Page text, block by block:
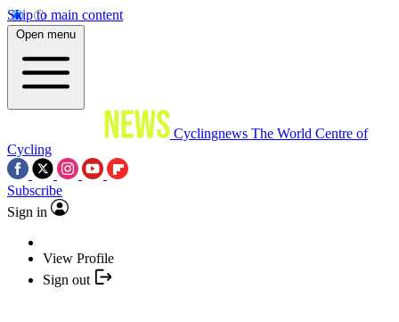
Skip to main content
Open menu
Cyclingnews The World Centre of
Cycling
Subscribe
Sign in
View Profile
Sign out